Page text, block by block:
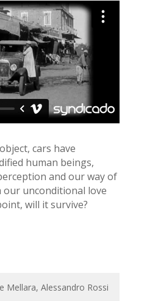
cars have
human beings,
and our way of
unconditional love
will it survive?
Mellara, Alessandro Rossi